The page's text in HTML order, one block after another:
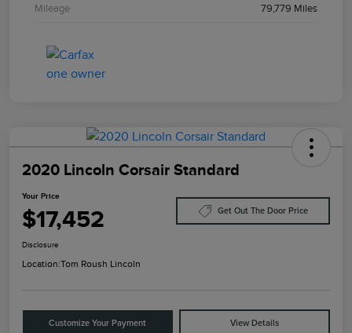
Mileage 79,779 Miles
2020 Lincoln Corsair Standard
Your Price
$17,452 Get Out The Door Price
Disclosure
Location:Tom Roush Lincoln
Customize Your Payment View Details